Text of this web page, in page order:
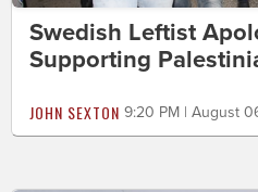
Swedish Leftist
Supporting
JOHN SEXTON 9:20 PM | August